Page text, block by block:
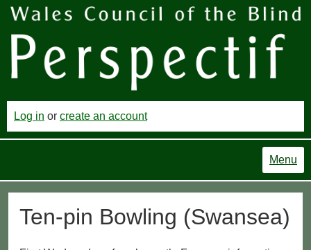
Log in or create an account
Menu
Ten-pin Bowling (Swansea)